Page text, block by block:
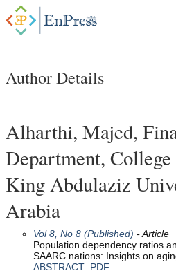
Author Details
Alharthi, Majed,
Department,
King Abdulaziz
Arabia
Vol 8, No 8 (Published) - Article
Population dependency ratios
SAARC nations: Insights on
ABSTRACT PDF